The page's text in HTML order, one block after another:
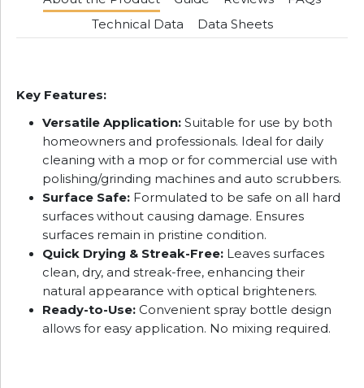
Technical Data
Data Sheets
Key Features:
Versatile Application: Suitable for use by both
homeowners and professionals. Ideal for daily
cleaning with a mop or for commercial use with
polishing/grinding machines and auto scrubbers.
Surface Safe: Formulated to be safe on all hard
surfaces without causing damage. Ensures
surfaces remain in pristine condition.
Quick Drying & Streak-Free: Leaves surfaces
clean, dry, and streak-free, enhancing their
natural appearance with optical brighteners.
Ready-to-Use: Convenient spray bottle design
allows for easy application. No mixing required.